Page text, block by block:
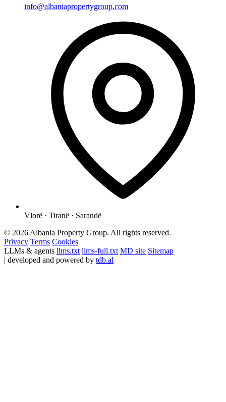
info@albaniapropertygroup.com
Vlorë · Tiranë · Sarandë
© 2026 Albania Property Group. All rights reserved.
Privacy Terms Cookies
LLMs & agents llms.txt llms-full.txt MD site Sitemap
| developed and powered by tdb.al